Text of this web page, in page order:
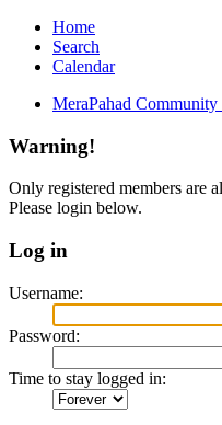
Home
Search
Calendar
MeraPahad
Warning!
Only registered members are
Please login below.
Log in
Username:
Password:
Time to stay logged in: